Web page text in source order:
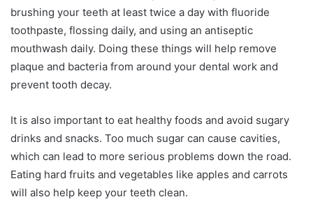
brushing your teeth at least twice a day with fluoride
toothpaste, flossing daily, and using an antiseptic
mouthwash daily. Doing these things will help remove
plaque and bacteria from around your dental work and
prevent tooth decay.
It is also important to eat healthy foods and avoid sugary
drinks and snacks. Too much sugar can cause cavities,
which can lead to more serious problems down the road.
Eating hard fruits and vegetables like apples and carrots
will also help keep your teeth clean.